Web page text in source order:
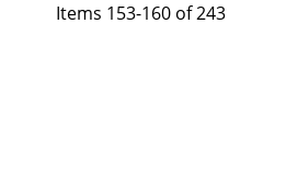
Items 153-160 of 243